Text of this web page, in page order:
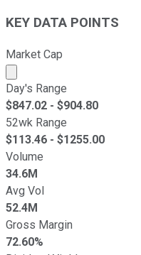
KEY DATA POINTS
Market Cap
Market cap calculated
Day's Range
$847.02 - $904.80
52wk Range
$113.46 - $1255.00
Volume
34.6M
Avg Vol
52.4M
Gross Margin
72.60%